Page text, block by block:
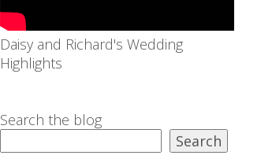
Daisy and Richard's Wedding
Highlights
Search the blog
Search